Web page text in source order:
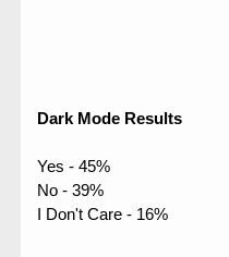
Dark Mode Results
Yes - 45%
No - 39%
I Don't Care - 16%